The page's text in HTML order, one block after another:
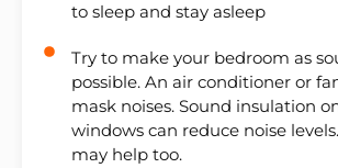
to sleep and stay asleep
Try to make your bedroom as
possible. An air conditioner or
mask noises. Sound insulation
windows can reduce noise
may help too.